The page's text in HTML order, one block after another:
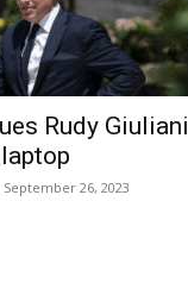
Rudy Giuliani
September 26, 2023